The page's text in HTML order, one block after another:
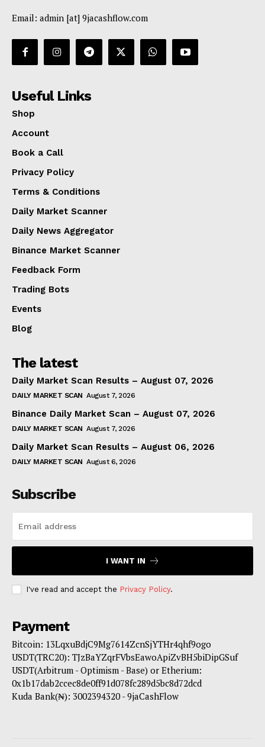
Email: admin [at] 9jacashflow.com
Useful Links
Shop
Account
Book a Call
Privacy Policy
Terms & Conditions
Daily Market Scanner
Daily News Aggregator
Binance Market Scanner
Feedback Form
Trading Bots
Events
Blog
The latest
Daily Market Scan Results – August 07, 2026
DAILY MARKET SCAN August 7, 2026
Binance Daily Market Scan – August 07, 2026
DAILY MARKET SCAN August 7, 2026
Daily Market Scan Results – August 06, 2026
DAILY MARKET SCAN August 6, 2026
Subscribe
I WANT IN
I've read and accept the Privacy Policy.
Payment
Bitcoin: 13LqxuBdjC9Mg7614ZcnSjYTHr4qhf9ogo
USDT(TRC20): TJzBaYZqrFVbsEawoApiZvBH5biDipGSuf
USDT(Arbitrum - Optimism - Base) or Etherium:
0x1b17dab2ccec8de0ff91d078fc289d5bc8d72dcd
Kuda Bank(₦): 3002394320 - 9jaCashFlow